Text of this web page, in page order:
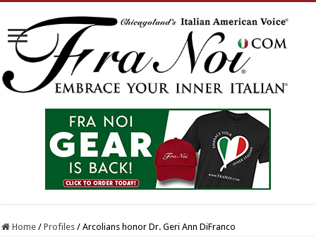
Home / Profiles / Arcolians honor Dr. Geri Ann DiFranco